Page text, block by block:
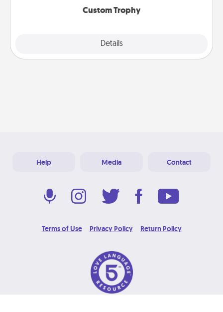
Custom Trophy
Details
Help Media Contact
Terms of Use Privacy Policy Return Policy